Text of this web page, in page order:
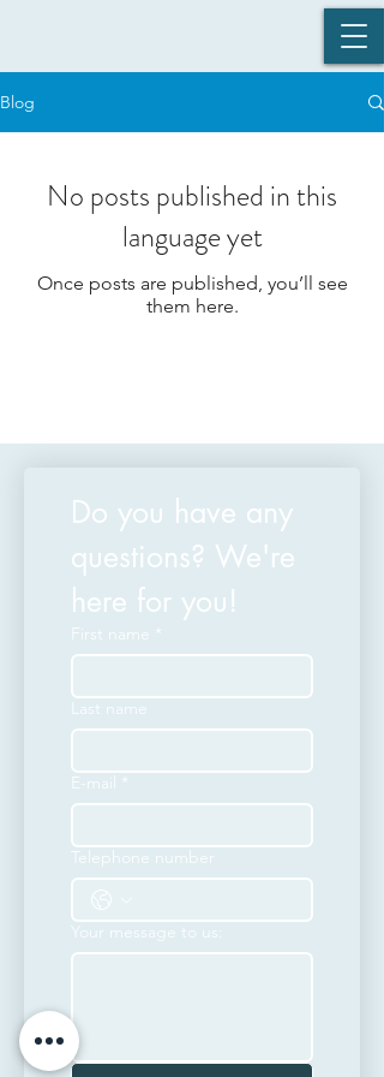
Blog
No posts published in this
language yet
Once posts are published, you’ll see
them here.
Do you have any
questions? We're
here for you!
First name *
Last name
E-mail *
Telephone number
Your message to us: